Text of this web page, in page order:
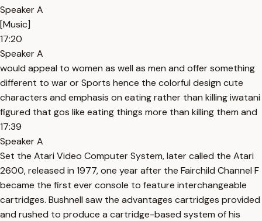
Speaker A
[Music]
17:20
Speaker A
would appeal to women as well as men and offer something
different to war or Sports hence the colorful design cute
characters and emphasis on eating rather than killing iwatani
figured that gos like eating things more than killing them and
17:39
Speaker A
Set the Atari Video Computer System, later called the Atari
2600, released in 1977, one year after the Fairchild Channel F
became the first ever console to feature interchangeable
cartridges. Bushnell saw the advantages cartridges provided
and rushed to produce a cartridge-based system of his